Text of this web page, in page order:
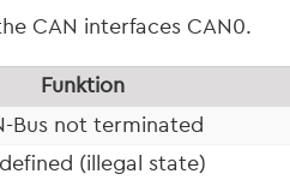
CAN interfaces CAN0.
Funktion
Bus not terminated
(illegal state)